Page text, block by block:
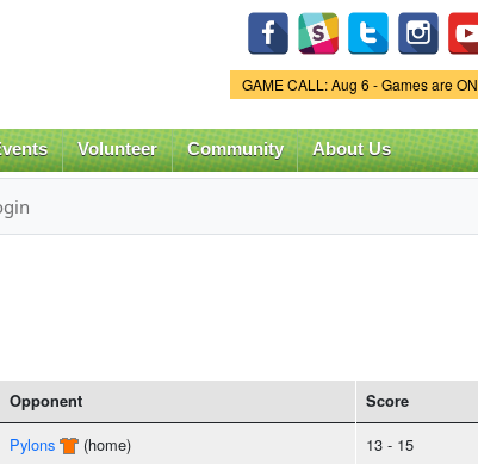
Game Status.
GAME CALL: Aug 6 - Games are ON
Volunteer Community About Us
Opponent Score
Pylons (home)
13 - 15